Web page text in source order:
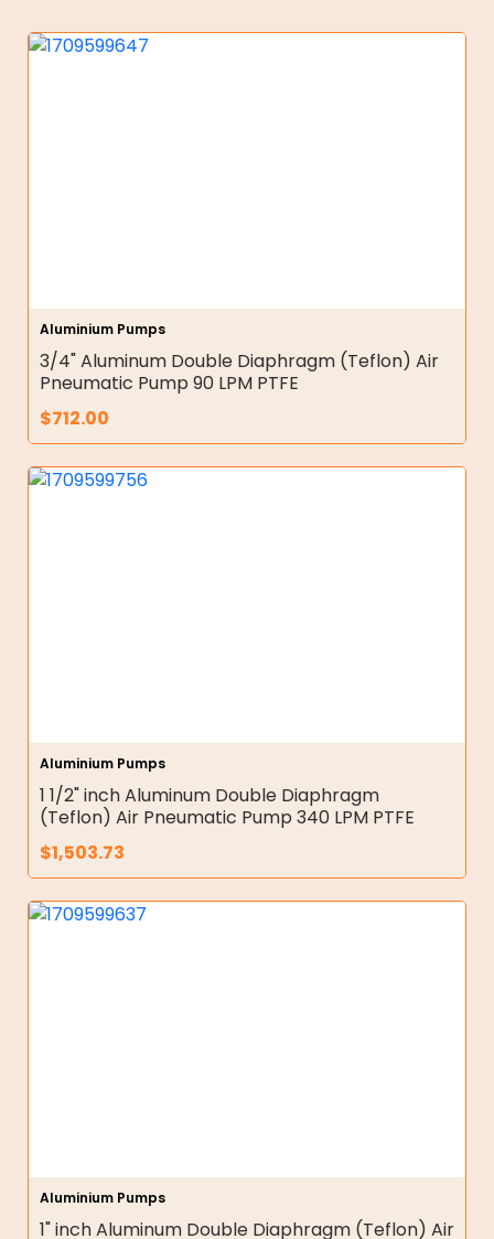
Aluminium Pumps
3/4" Aluminum Double Diaphragm (Teflon) Air
Pneumatic Pump 90 LPM PTFE
$712.00
Aluminium Pumps
1 1/2" inch Aluminum Double Diaphragm
(Teflon) Air Pneumatic Pump 340 LPM PTFE
$1,503.73
Aluminium Pumps
1" inch Aluminum Double Diaphragm (Teflon) Air